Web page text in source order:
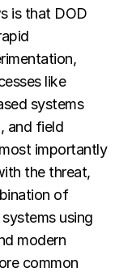
is that DOD
like
systems
and field
importantly
the threat,
of
using
modern
common